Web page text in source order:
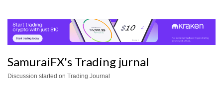
SamuraiFX's Trading jurnal
Discussion started on Trading Journal